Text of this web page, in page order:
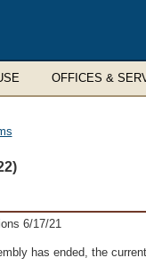
OFFICES &
6/17/21
has ended, the